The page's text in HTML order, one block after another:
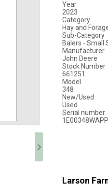
Year
2023
Category
Hay and
Sub-Category
Balers - Small
Manufacturer
John Deere
Stock Number
661251
Model
348
New/Used
Used
Serial number
Larson